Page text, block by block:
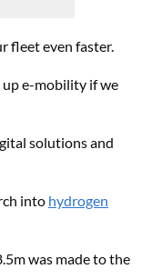
fleet even faster.
up e-mobility if we
solutions and
into hydrogen
was made to the